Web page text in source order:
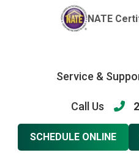
NATE
Service &
Call Us
SCHEDULE ONLINE